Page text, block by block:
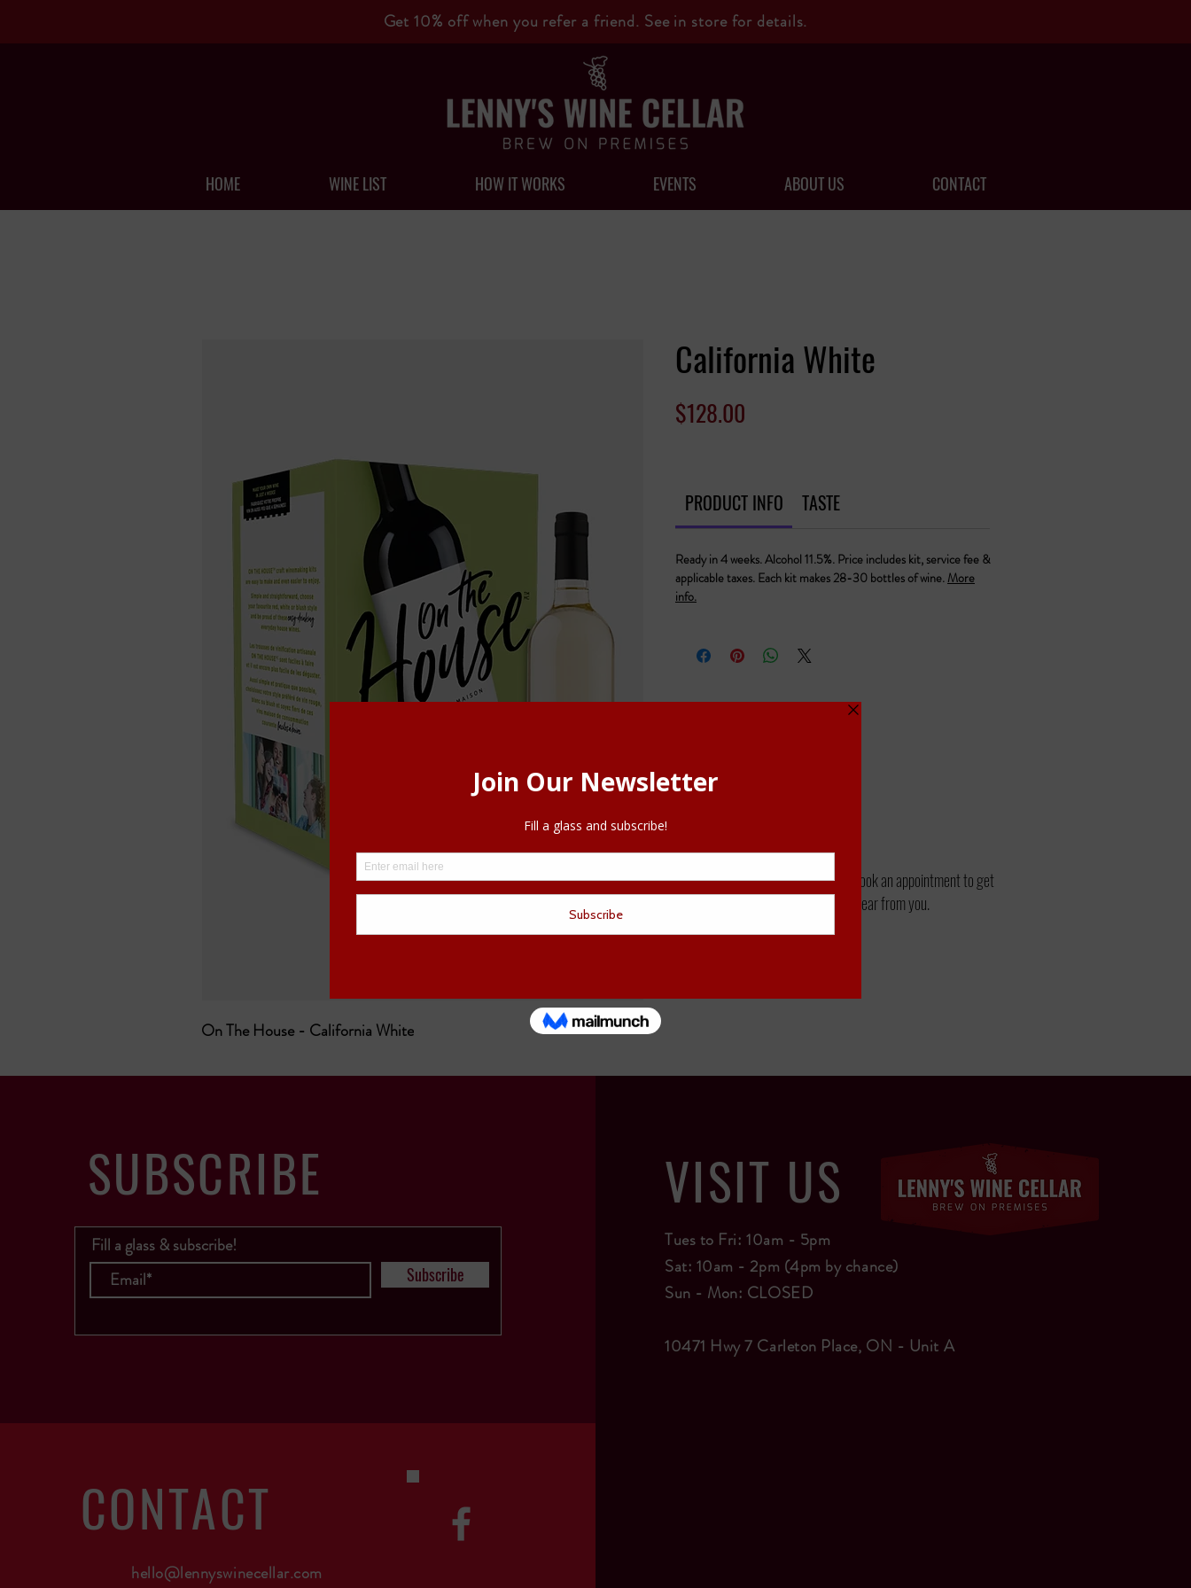
Get 10% off when you refer a friend. See in store for details.
HOME WINE LIST HOW IT WORKS EVENTS ABOUT US CONTACT
On The House - California White
California White
$128.00
PRODUCT INFO TASTE
Ready in 4 weeks. Alcohol 11.5%. Price includes kit, service fee &
applicable taxes. Each kit makes 28-30 bottles of wine. More
info.
Call us now at613-253-9292
to book an appointment to get
your wine started. We can't wait to hear from you.
SUBSCRIBE
Fill a glass & subscribe!
Subscribe
VISIT US
Tues to Fri: 10am - 5pm
Sat: 10am - 2pm (4pm by chance)
Sun - Mon: CLOSED
10471 Hwy 7 Carleton Place, ON - Unit A
CONTACT
hello@lennyswinecellar.com